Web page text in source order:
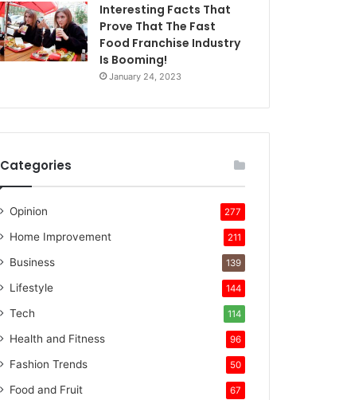
Interesting Facts That
Prove That The Fast
Food Franchise Industry
Is Booming!
January 24, 2023
Categories
Opinion 277
Home Improvement 211
Business 139
Lifestyle 144
Tech 114
Health and Fitness 96
Fashion Trends 50
Food and Fruit 67